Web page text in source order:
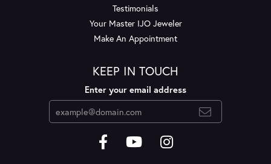
Testimonials
Your Master IJO Jeweler
Make An Appointment
KEEP IN TOUCH
Enter your email address